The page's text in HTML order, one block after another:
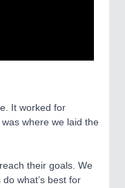
It worked for
where we laid the
their goals. We
what’s best for